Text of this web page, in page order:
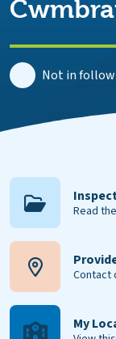
Not in
Read
Contact
My